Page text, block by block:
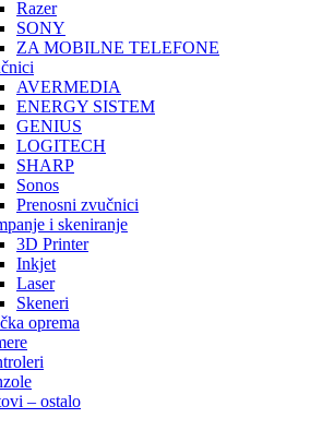
Razer
SONY
ZA MOBILNE TELEFONE
AVERMEDIA
ENERGY SISTEM
GENIUS
LOGITECH
SHARP
Sonos
Prenosni zvučnici
i skeniranje
3D Printer
Inkjet
Laser
Skeneri
oprema
– ostalo